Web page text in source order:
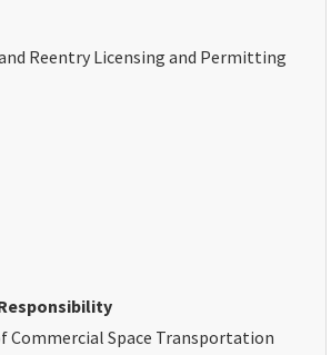
Reentry Licensing and Permitting
Commercial Space Transportation